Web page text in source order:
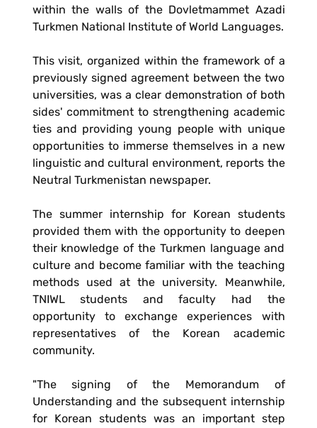
within the walls of the Dovletmammet Azadi
Turkmen National Institute of World Languages.
This visit, organized within the framework of a
previously signed agreement between the two
universities, was a clear demonstration of both
sides' commitment to strengthening academic
ties and providing young people with unique
opportunities to immerse themselves in a new
linguistic and cultural environment, reports the
Neutral Turkmenistan newspaper.
The summer internship for Korean students
provided them with the opportunity to deepen
their knowledge of the Turkmen language and
culture and become familiar with the teaching
methods used at the university. Meanwhile,
TNIWL students and faculty had the
opportunity to exchange experiences with
representatives of the Korean academic
community.
"The signing of the Memorandum of
Understanding and the subsequent internship
for Korean students was an important step